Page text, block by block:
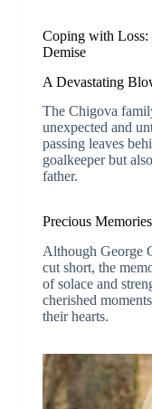
Coping with Loss:
Demise
A Devastating
The Chigova
unexpected and
passing leaves
goalkeeper but
father.
Precious
Although George
cut short, the
of solace and
cherished
their hearts.